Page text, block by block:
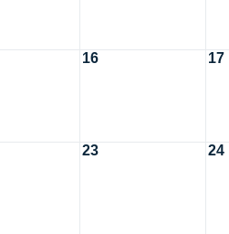
16 17
23 24